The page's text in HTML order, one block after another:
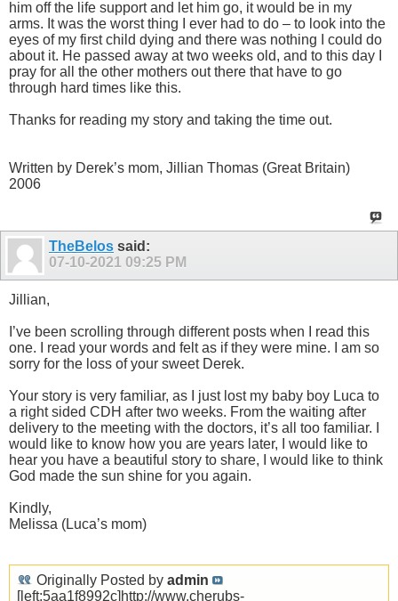
him off the life support and let him go, it would be in my
arms. It was the worst thing I ever had to do – to look into the
eyes of my first child dying and there was nothing I could do
about it. He passed away at two weeks old, and to this day I
pray for all the other mothers out there that have to go
through hard times like this.
Thanks for reading my story and taking the time out.
Written by Derek’s mom, Jillian Thomas (Great Britain)
2006
TheBelos said:
07-10-2021 09:25 PM
Jillian,
I’ve been scrolling through different posts when I read this
one. I read your words and felt as if they were mine. I am so
sorry for the loss of your sweet Derek.
Your story is very familiar, as I just lost my baby boy Luca to
a right sided CDH after two weeks. From the waiting after
delivery to the meeting with the doctors, it’s all too familiar. I
would like to know how you are years later, I would like to
hear you have a beautiful story to share, I would like to think
God made the sun shine for you again.
Kindly,
Melissa (Luca’s mom)
Originally Posted by admin
[left:5aa1f8992c]http://www.cherubs-